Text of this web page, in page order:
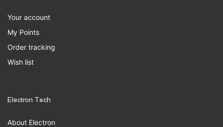
Your account
My Points
Order tracking
Wish list
Electron Tech
About Electron